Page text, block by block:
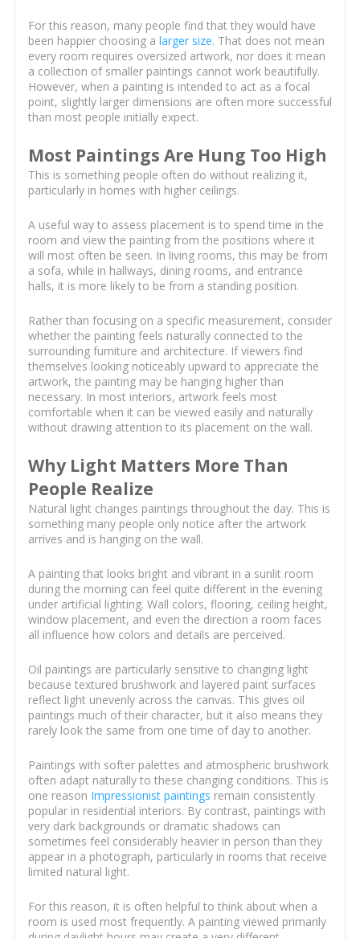
For this reason, many people find that they would have
been happier choosing a larger size. That does not mean
every room requires oversized artwork, nor does it mean
a collection of smaller paintings cannot work beautifully.
However, when a painting is intended to act as a focal
point, slightly larger dimensions are often more successful
than most people initially expect.
Most Paintings Are Hung Too High
This is something people often do without realizing it,
particularly in homes with higher ceilings.
A useful way to assess placement is to spend time in the
room and view the painting from the positions where it
will most often be seen. In living rooms, this may be from
a sofa, while in hallways, dining rooms, and entrance
halls, it is more likely to be from a standing position.
Rather than focusing on a specific measurement, consider
whether the painting feels naturally connected to the
surrounding furniture and architecture. If viewers find
themselves looking noticeably upward to appreciate the
artwork, the painting may be hanging higher than
necessary. In most interiors, artwork feels most
comfortable when it can be viewed easily and naturally
without drawing attention to its placement on the wall.
Why Light Matters More Than
People Realize
Natural light changes paintings throughout the day. This is
something many people only notice after the artwork
arrives and is hanging on the wall.
A painting that looks bright and vibrant in a sunlit room
during the morning can feel quite different in the evening
under artificial lighting. Wall colors, flooring, ceiling height,
window placement, and even the direction a room faces
all influence how colors and details are perceived.
Oil paintings are particularly sensitive to changing light
because textured brushwork and layered paint surfaces
reflect light unevenly across the canvas. This gives oil
paintings much of their character, but it also means they
rarely look the same from one time of day to another.
Paintings with softer palettes and atmospheric brushwork
often adapt naturally to these changing conditions. This is
one reason Impressionist paintings remain consistently
popular in residential interiors. By contrast, paintings with
very dark backgrounds or dramatic shadows can
sometimes feel considerably heavier in person than they
appear in a photograph, particularly in rooms that receive
limited natural light.
For this reason, it is often helpful to think about when a
room is used most frequently. A painting viewed primarily